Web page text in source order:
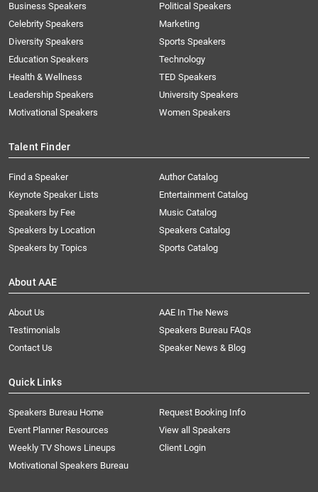
Business Speakers
Celebrity Speakers
Diversity Speakers
Education Speakers
Health & Wellness
Leadership Speakers
Motivational Speakers
Political Speakers
Marketing
Sports Speakers
Technology
TED Speakers
University Speakers
Women Speakers
Talent Finder
Find a Speaker
Keynote Speaker Lists
Speakers by Fee
Speakers by Location
Speakers by Topics
Author Catalog
Entertainment Catalog
Music Catalog
Speakers Catalog
Sports Catalog
About AAE
About Us
AAE In The News
Testimonials
Speakers Bureau FAQs
Contact Us
Speaker News & Blog
Quick Links
Speakers Bureau Home
Request Booking Info
Event Planner Resources
View all Speakers
Weekly TV Shows Lineups
Client Login
Motivational Speakers Bureau